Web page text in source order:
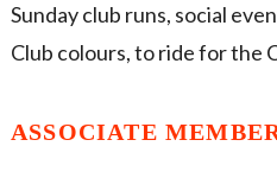
Sunday club runs, social
Club colours, to ride for the
ASSOCIATE